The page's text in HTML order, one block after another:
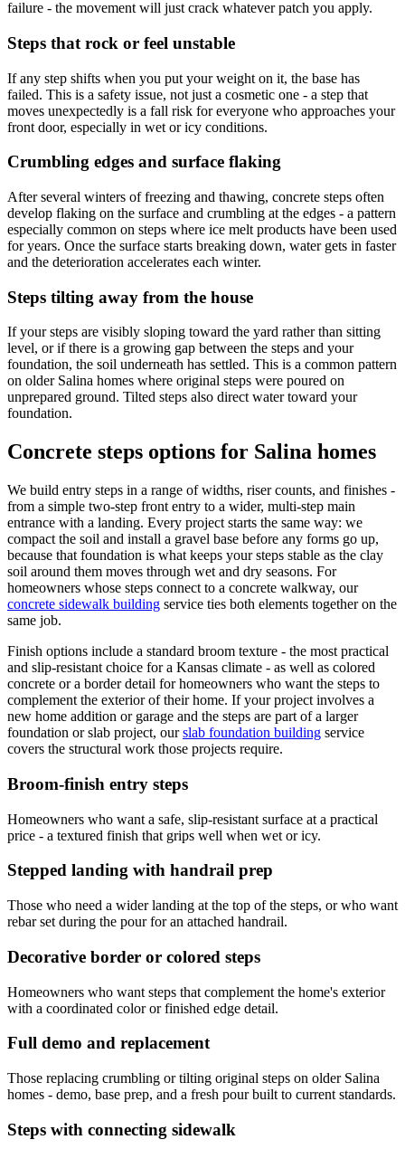
failure - the movement will just crack whatever patch you apply.
Steps that rock or feel unstable
If any step shifts when you put your weight on it, the base has
failed. This is a safety issue, not just a cosmetic one - a step that
moves unexpectedly is a fall risk for everyone who approaches your
front door, especially in wet or icy conditions.
Crumbling edges and surface flaking
After several winters of freezing and thawing, concrete steps often
develop flaking on the surface and crumbling at the edges - a pattern
especially common on steps where ice melt products have been used
for years. Once the surface starts breaking down, water gets in faster
and the deterioration accelerates each winter.
Steps tilting away from the house
If your steps are visibly sloping toward the yard rather than sitting
level, or if there is a growing gap between the steps and your
foundation, the soil underneath has settled. This is a common pattern
on older Salina homes where original steps were poured on
unprepared ground. Tilted steps also direct water toward your
foundation.
Concrete steps options for Salina homes
We build entry steps in a range of widths, riser counts, and finishes -
from a simple two-step front entry to a wider, multi-step main
entrance with a landing. Every project starts the same way: we
compact the soil and install a gravel base before any forms go up,
because that foundation is what keeps your steps stable as the clay
soil around them moves through wet and dry seasons. For
homeowners whose steps connect to a concrete walkway, our
concrete sidewalk building service ties both elements together on the
same job.
Finish options include a standard broom texture - the most practical
and slip-resistant choice for a Kansas climate - as well as colored
concrete or a border detail for homeowners who want the steps to
complement the exterior of their home. If your project involves a
new home addition or garage and the steps are part of a larger
foundation or slab project, our slab foundation building service
covers the structural work those projects require.
Broom-finish entry steps
Homeowners who want a safe, slip-resistant surface at a practical
price - a textured finish that grips well when wet or icy.
Stepped landing with handrail prep
Those who need a wider landing at the top of the steps, or who want
rebar set during the pour for an attached handrail.
Decorative border or colored steps
Homeowners who want steps that complement the home's exterior
with a coordinated color or finished edge detail.
Full demo and replacement
Those replacing crumbling or tilting original steps on older Salina
homes - demo, base prep, and a fresh pour built to current standards.
Steps with connecting sidewalk